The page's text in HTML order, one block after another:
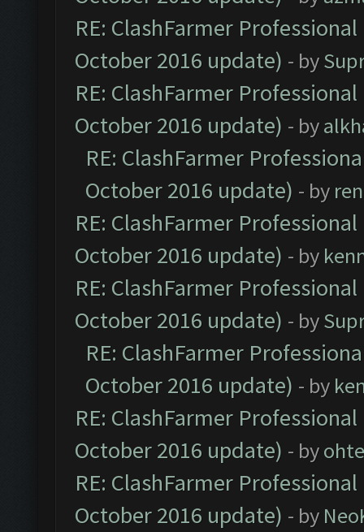
RE: ClashFarmer
October 2016 update) - by
RE: ClashFarmer
October 2016 update) - by
RE: ClashFarmer
October 2016 update) - by
RE: ClashFarmer
October 2016 update) - by
RE: ClashFarmer
October 2016 update) - by
RE: ClashFarmer
October 2016 update) - by
RE: ClashFarmer
October 2016 update) - by
RE: ClashFarmer
October 2016 update) - by